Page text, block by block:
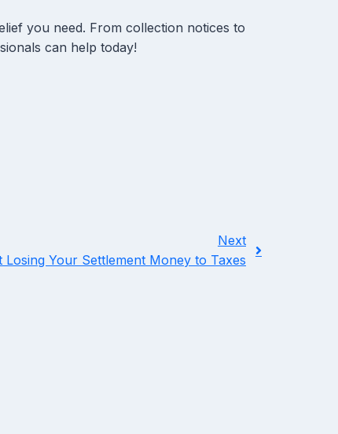
you need. From collection notices to
can help today!
Next
Your Settlement Money to Taxes